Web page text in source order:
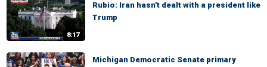
8:17
Rubio: Iran hasn't dealt with a president like
Trump
Michigan Democratic Senate primary